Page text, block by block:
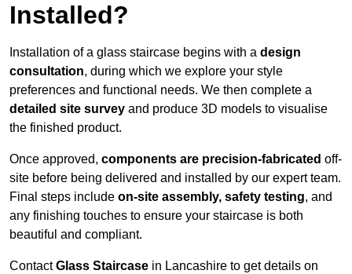
Installed?
Installation of a glass staircase begins with a design
consultation, during which we explore your style
preferences and functional needs. We then complete a
detailed site survey and produce 3D models to visualise
the finished product.
Once approved, components are precision-fabricated off-
site before being delivered and installed by our expert team.
Final steps include on-site assembly, safety testing, and
any finishing touches to ensure your staircase is both
beautiful and compliant.
ContactGlass Staircase in Lancashire to get details on